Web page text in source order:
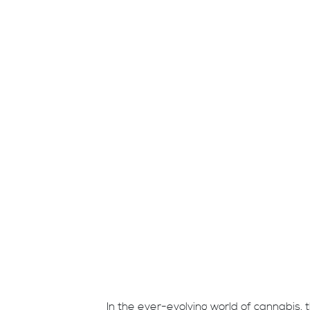
In the ever-evolving world of cannabis,